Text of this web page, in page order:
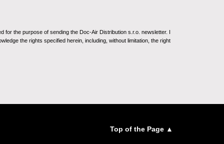
the purpose of sending the Doc-Air Distribution s.r.o. newsletter. I
the rights specified herein, including, without limitation, the right
Top of the Page ▲